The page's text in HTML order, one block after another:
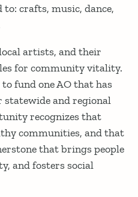
crafts, music, dance,
artists, and their
for community vitality.
fund one AO that has
and regional
recognizes that
communities, and that
that brings people
and fosters social